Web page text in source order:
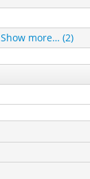
Show more… (2)